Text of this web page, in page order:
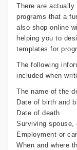
There are
programs that a
also shop online
helping you to
templates for
The following
included when
The name of the
Date of birth and
Date of death
Surviving spouse,
Employment or
When and where